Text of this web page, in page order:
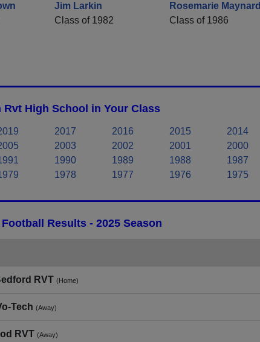
Jim Larkin
Class of 1982
Rosemarie Maynard
Class of 1986
High School in Your Class
2017 2016 2015 2014
2003 2002 2001 2000
1990 1989 1988 1987
1978 1977 1976 1975
Results - 2025 Season
RVT (Home)
(Away)
RVT (Away)